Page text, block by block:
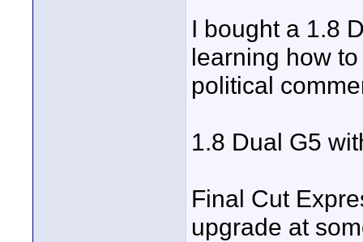
I bought a 1.8
learning how
political
1.8 Dual G5
Final Cut
upgrade at